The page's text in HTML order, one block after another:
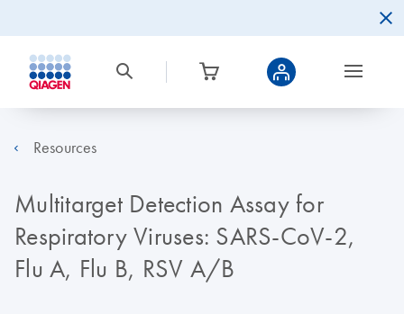
Resources
Multitarget Detection Assay for
Respiratory Viruses: SARS-CoV-2,
Flu A, Flu B, RSV A/B